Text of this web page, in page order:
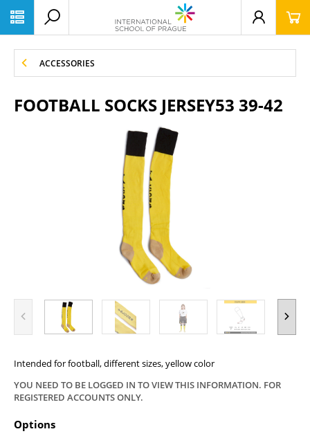
ACCESSORIES
FOOTBALL SOCKS JERSEY53 39-42
Intended for football, different sizes, yellow color
YOU NEED TO BE LOGGED IN TO VIEW THIS INFORMATION. FOR
REGISTERED ACCOUNTS ONLY.
Options